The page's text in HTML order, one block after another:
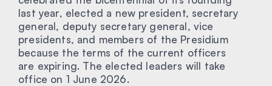
last year, elected a new president, secretary
general, deputy secretary general, vice
presidents, and members of the Presidium
because the terms of the current officers
are expiring. The elected leaders will take
office on 1 June 2026.